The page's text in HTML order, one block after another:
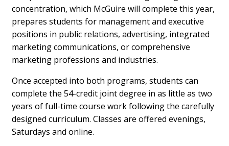
concentration, which McGuire will complete this year,
prepares students for management and executive
positions in public relations, advertising, integrated
marketing communications, or comprehensive
marketing professions and industries.
Once accepted into both programs, students can
complete the 54-credit joint degree in as little as two
years of full-time course work following the carefully
designed curriculum. Classes are offered evenings,
Saturdays and online.